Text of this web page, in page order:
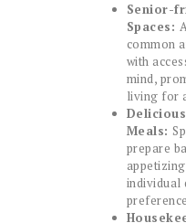
Senior-
Spaces:
common
with
mind,
living for
Meals:
prepare
individual